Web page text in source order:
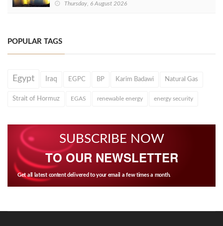
Thursday, 6 August 2026
POPULAR TAGS
Egypt Iraq EGPC BP Karim Badawi Natural Gas
Strait of Hormuz EGAS renewable energy energy security
SUBSCRIBE NOW
TO OUR NEWSLETTER
Get all latest content delivered to your email a few times a month.